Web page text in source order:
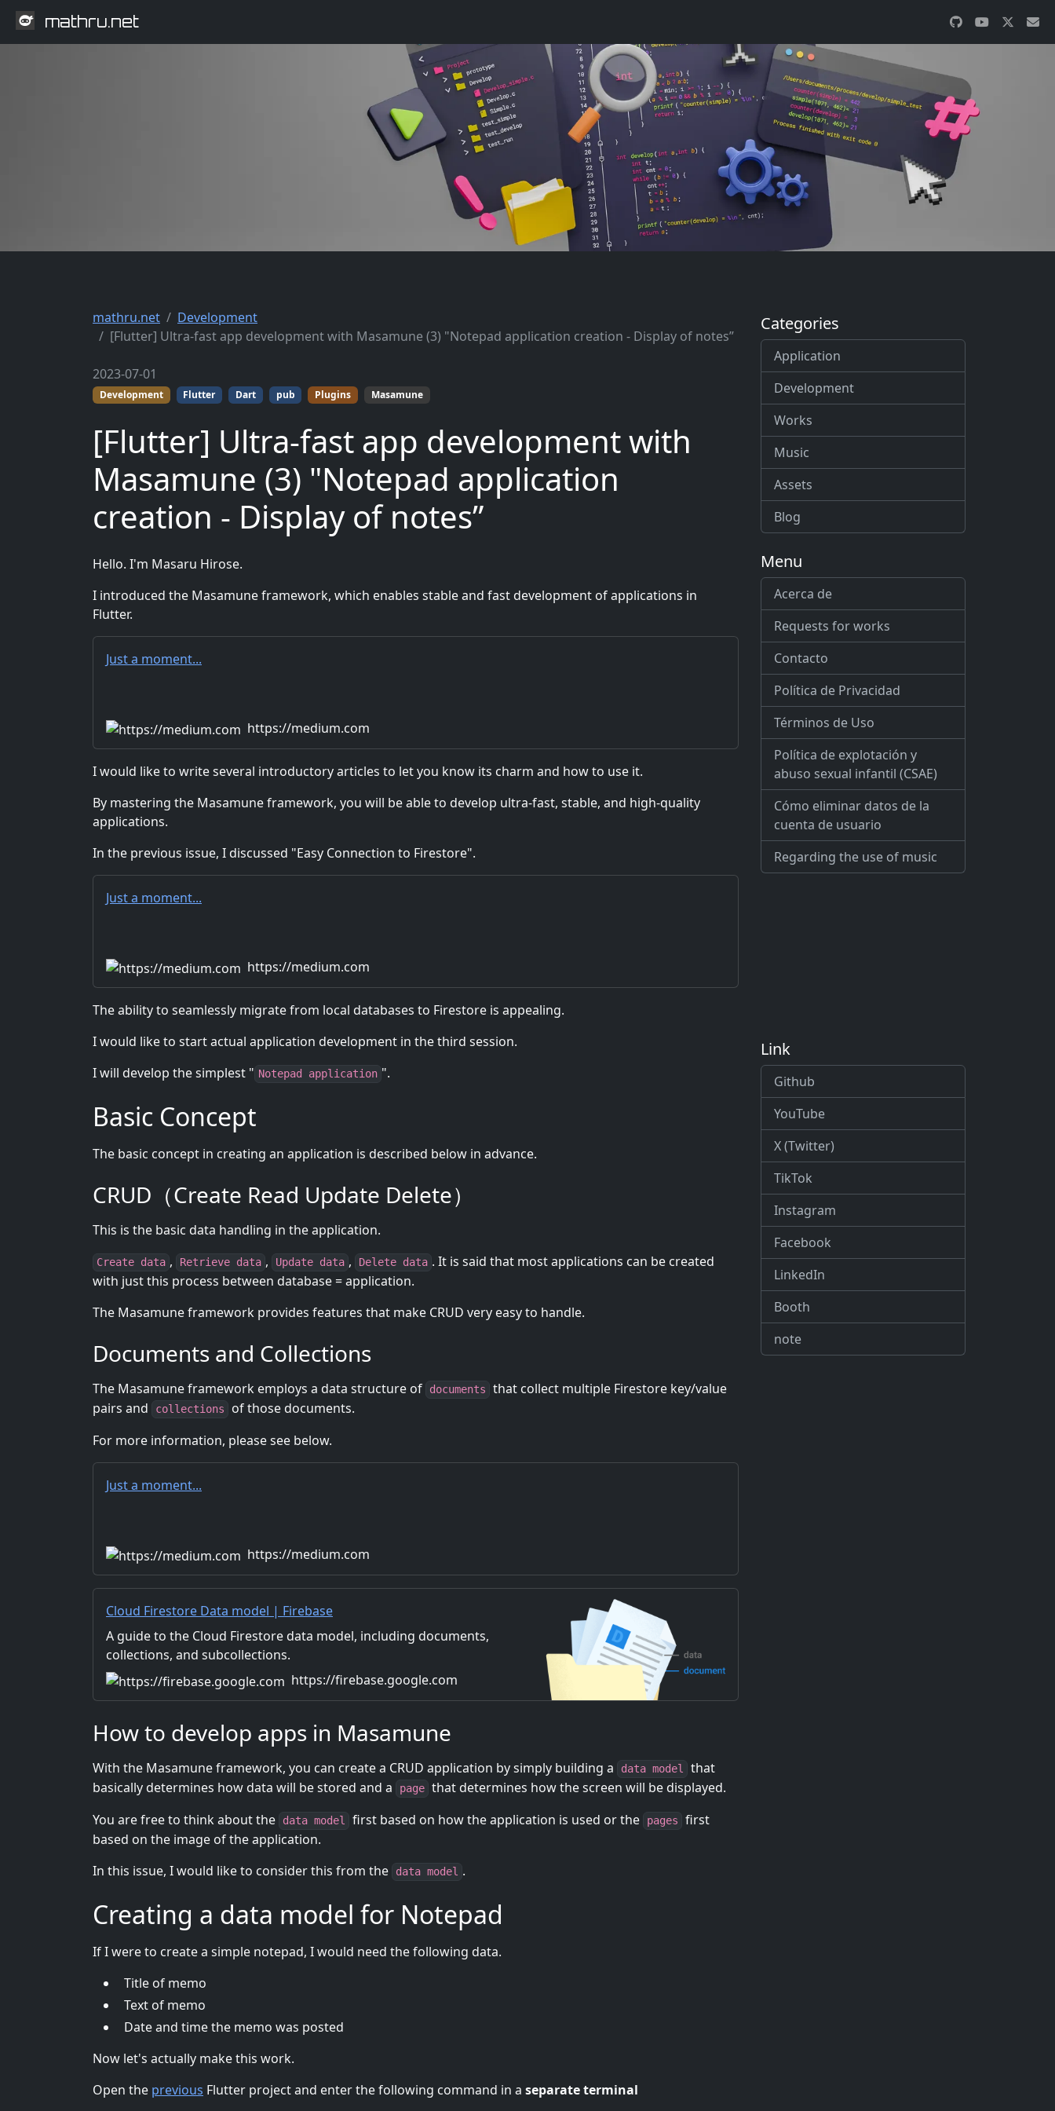
mathru.net
mathru.net
Development
[Flutter] Ultra-fast app development with Masamune (3) "Notepad application creation - Display of notes”
2023-07-01
Development Flutter Dart pub Plugins Masamune
[Flutter] Ultra-fast app development with
Masamune (3) "Notepad application
creation - Display of notes”
Hello. I'm Masaru Hirose.
I introduced the Masamune framework, which enables stable and fast development of applications in
Flutter.
Just a moment...
https://medium.com
I would like to write several introductory articles to let you know its charm and how to use it.
By mastering the Masamune framework, you will be able to develop ultra-fast, stable, and high-quality
applications.
In the previous issue, I discussed "Easy Connection to Firestore".
Just a moment...
https://medium.com
The ability to seamlessly migrate from local databases to Firestore is appealing.
I would like to start actual application development in the third session.
I will develop the simplest " Notepad application ".
Basic Concept
The basic concept in creating an application is described below in advance.
CRUD（Create Read Update Delete）
This is the basic data handling in the application.
Create data , Retrieve data , Update data , Delete data . It is said that most applications can be created
with just this process between database = application.
The Masamune framework provides features that make CRUD very easy to handle.
Documents and Collections
The Masamune framework employs a data structure of documents
that collect multiple Firestore key/value
pairs and
collections
of those documents.
For more information, please see below.
Just a moment...
https://medium.com
Cloud Firestore Data model | Firebase
A guide to the Cloud Firestore data model, including documents,
collections, and subcollections.
https://firebase.google.com
How to develop apps in Masamune
With the Masamune framework, you can create a CRUD application by simply building a data model
that
basically determines how data will be stored and a
page that determines how the screen will be displayed.
You are free to think about the
data model first based on how the application is used or the pages
first
based on the image of the application.
In this issue, I would like to consider this from the
data model .
Creating a data model for Notepad
If I were to create a simple notepad, I would need the following data.
Title of memo
Text of memo
Date and time the memo was posted
Now let's actually make this work.
Open the previous Flutter project and enter the following command in a separate terminal
Categories
Application
Development
Works
Music
Assets
Blog
Menu
Acerca de
Requests for works
Contacto
Política de Privacidad
Términos de Uso
Política de explotación y
abuso sexual infantil (CSAE)
Cómo eliminar datos de la
cuenta de usuario
Regarding the use of music
Link
Github
YouTube
X (Twitter)
TikTok
Instagram
Facebook
LinkedIn
Booth
note